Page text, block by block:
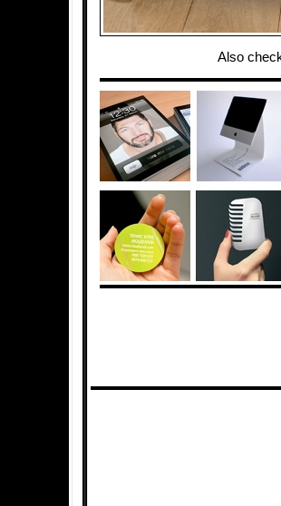
Also